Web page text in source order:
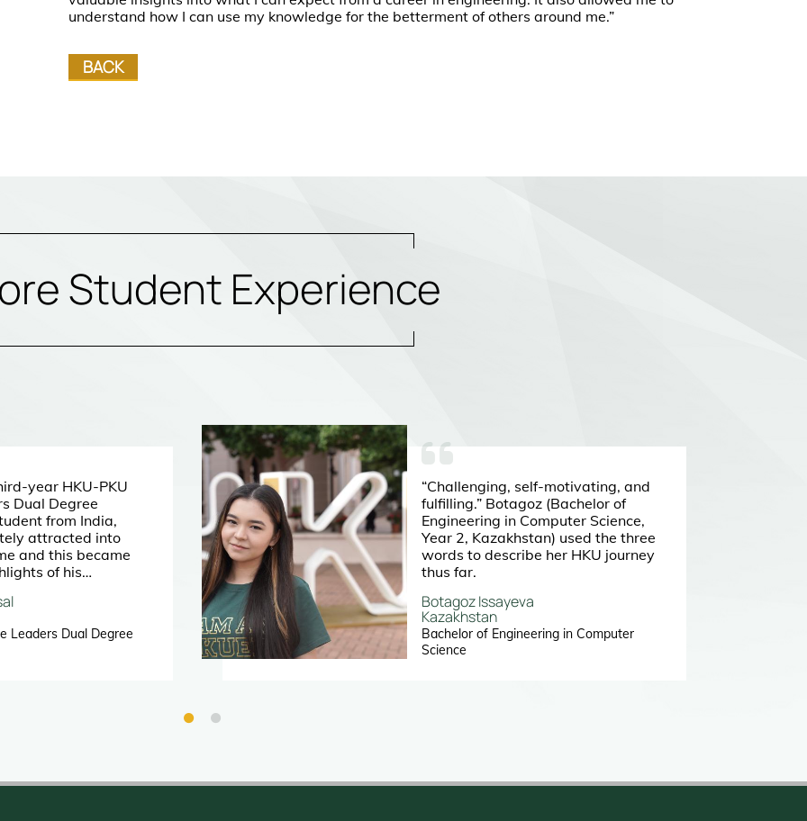
understand how I can use my knowledge for the betterment of others around me.”
BACK
Student Experience
year HKU-PKU
Dual Degree
from India,
attracted into
and this became
of his
Leaders Dual Degree
“Challenging, self-motivating, and
fulfilling.” Botagoz (Bachelor of
Engineering in Computer Science,
Year 2, Kazakhstan) used the three
words to describe her HKU journey
thus far.
Botagoz Issayeva
Kazakhstan
Bachelor of Engineering in Computer
Science